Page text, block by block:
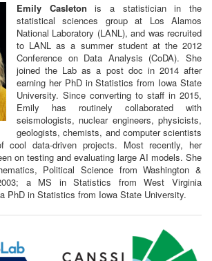
Emily Casleton is a statistician in the
statistical sciences group at Los Alamos
National Laboratory (LANL), and was recruited
to LANL as a summer student at the 2012
Conference on Data Analysis (CoDA). She
joined the Lab as a post doc in 2014 after
earning her PhD in Statistics from Iowa State
University. Since converting to staff in 2015,
Emily has routinely collaborated with
seismologists, nuclear engineers, physicists,
geologists, chemists, and computer scientists
data-driven projects. Most recently, her
on testing and evaluating large AI models. She
Political Science from Washington &
a MS in Statistics from West Virginia
PhD in Statistics from Iowa State University.